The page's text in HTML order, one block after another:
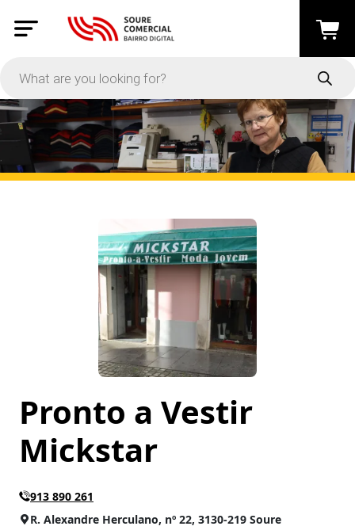
Pronto a Vestir
Mickstar
913 890 261
R. Alexandre Herculano, nº 22, 3130-219 Soure
PRICE
-
Apply
CATEGORIES
Moda e Acessórios